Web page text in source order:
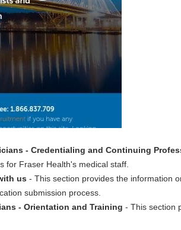
- Credentialing and Continuing
for Fraser Health's medical staff.
us - This section provides the information
submission process.
- Orientation and Training - This section